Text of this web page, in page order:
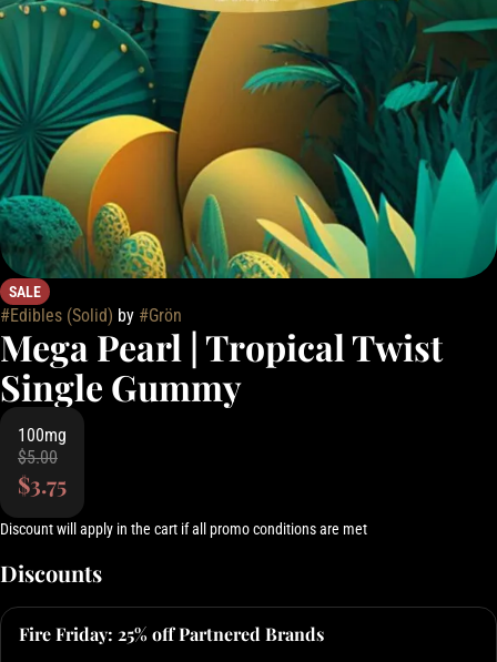
SALE
#Edibles (Solid) by #Grön
Mega Pearl | Tropical Twist
Single Gummy
100mg
$5.00
$3.75
Discount will apply in the cart if all promo conditions are met
Discounts
Fire Friday: 25% off Partnered Brands